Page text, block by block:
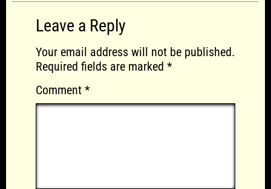
Leave a Reply
Your email address will not be published.
Required fields are marked *
Comment *